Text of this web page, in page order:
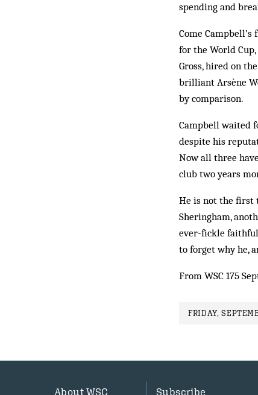
spending and
Come
for the World
Gross, hired on
brilliant Arsène
by comparison.
Campbell waited
despite his
Now all three
club two years
He is not the first
Sher­ingham,
ever-fickle
to forget why he,
From WSC 175
FRIDAY,
About WSC Subscribe